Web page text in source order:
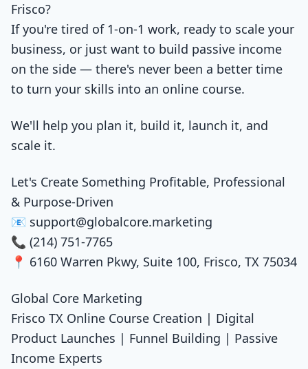
Frisco?
If you're tired of 1-on-1 work, ready to scale your
business, or just want to build passive income
on the side — there's never been a better time
to turn your skills into an online course.
We'll help you plan it, build it, launch it, and
scale it.
Let's Create Something Profitable, Professional
& Purpose-Driven
📧 support@globalcore.marketing
📞 (214) 751-7765
📍 6160 Warren Pkwy, Suite 100, Frisco, TX 75034
Global Core Marketing
Frisco TX Online Course Creation | Digital
Product Launches | Funnel Building | Passive
Income Experts